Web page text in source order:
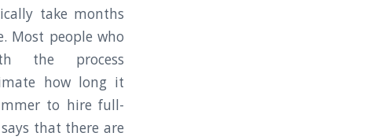
take months
Most people who
the process
how long it
to hire full-
that there are